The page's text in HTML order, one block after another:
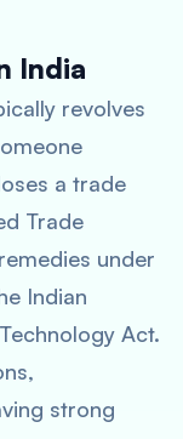
India
revolves
a trade
Trade
under
Indian
Act.
strong